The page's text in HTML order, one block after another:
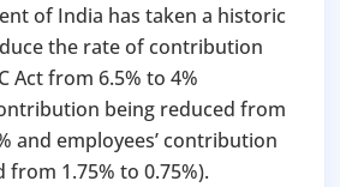
of India has taken a historic
the rate of contribution
Act from 6.5% to 4%
being reduced from
and employees’ contribution
from 1.75% to 0.75%).